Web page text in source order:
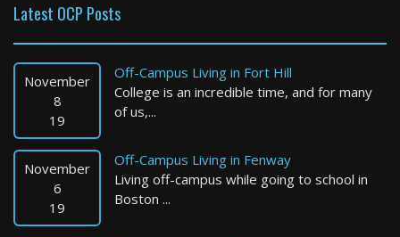
2 Bed / 1 Bath : $2,099+ /month
Available: Now
Latest OCP Posts
November
8
19
Off-Campus Living in Fort Hill
College is an incredible time, and for many
of us,...
November
6
19
Off-Campus Living in Fenway
Living off-campus while going to school in
Boston ...